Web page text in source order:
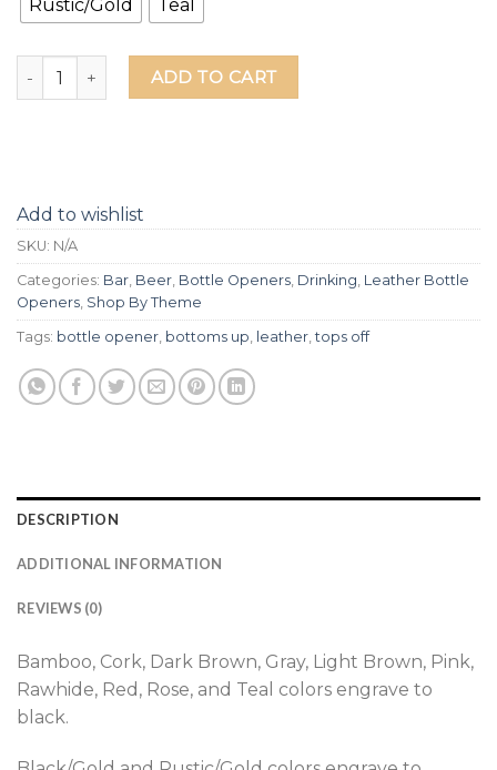
Rustic/Gold
Teal
Tops Off Bottoms Up Leather Grip Bottle Opener quantity
ADD TO CART
Add to wishlist
SKU: N/A
Categories: Bar Beer Bottle Openers Drinking Leather Bottle
Openers Shop By Theme
Tags: bottle opener bottoms up leather ,tops off
DESCRIPTION
ADDITIONAL INFORMATION
REVIEWS (0)
Bamboo, Cork, Dark Brown, Gray, Light Brown, Pink,
Rawhide, Red, Rose, and Teal colors engrave to
black.